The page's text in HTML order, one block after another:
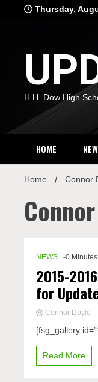
Thursday,
H.H. Dow High
HOME
Home Connor
NEWS -0 Minutes
2015-
for
Connor Doyle
[fsg_gallery
Read More